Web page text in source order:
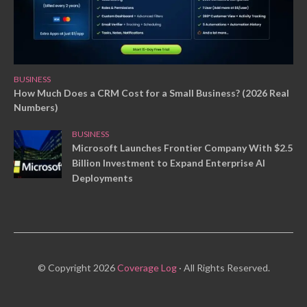
BUSINESS
How Much Does a CRM Cost for a Small Business? (2026 Real
Numbers)
BUSINESS
Microsoft Launches Frontier Company With $2.5
Billion Investment to Expand Enterprise AI
Deployments
© Copyright 2026Coverage Log· All Rights Reserved.